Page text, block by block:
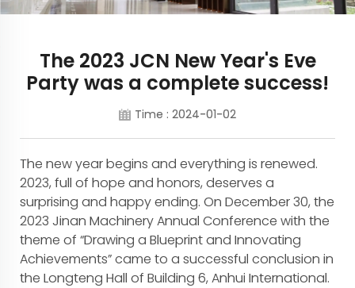
The 2023 JCN New Year's Eve
Party was a complete success!
Time : 2024-01-02
The new year begins and everything is renewed.
2023, full of hope and honors, deserves a
surprising and happy ending. On December 30, the
2023 Jinan Machinery Annual Conference with the
theme of “Drawing a Blueprint and Innovating
Achievements” came to a successful conclusion in
the Longteng Hall of Building 6, Anhui International.